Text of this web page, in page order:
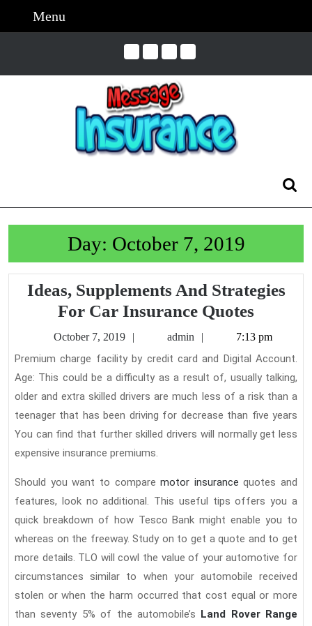
Menu
Day: October 7, 2019
Ideas, Supplements And Strategies
For Car Insurance Quotes
And
For
Car
October 7, 2019
Octoberadmin 7:13 pm
Premium charge facility by credit card and Digital Account.
Age: This could be a difficulty as a result of, usually talking,
older and extra skilled drivers are much less of a risk than a
teenager that has been driving for decrease than five years
You can find that further skilled drivers will normally get less
expensive insurance premiums.
Should you want to comparemotor insurance quotes and
features, look no additional. This useful tips offers you a
quick breakdown of how Tesco Bank might enable you to
whereas on the freeway. Study on to get a quote and to get
more details. TLO will cowl the value of your automotive for
circumstances similar to when your automobile received
stolen or when the harm occurred that cost equal or more
than seventy 5% of the automobile’s Land Rover Range